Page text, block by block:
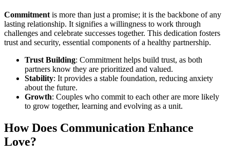
Commitment is more than just a promise; it is the backbone of any
lasting relationship. It signifies a willingness to work through
challenges and celebrate successes together. This dedication fosters
trust and security, essential components of a healthy partnership.
Trust Building: Commitment helps build trust, as both
partners know they are prioritized and valued.
Stability: It provides a stable foundation, reducing anxiety
about the future.
Growth: Couples who commit to each other are more likely
to grow together, learning and evolving as a unit.
How Does Communication Enhance
Love?